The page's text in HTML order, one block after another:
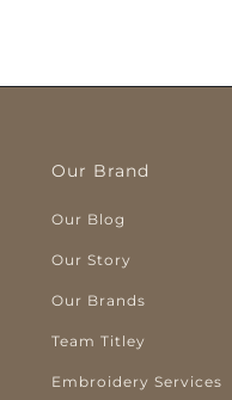
Our Brand
Our Blog
Our Story
Our Brands
Team Titley
Embroidery Services